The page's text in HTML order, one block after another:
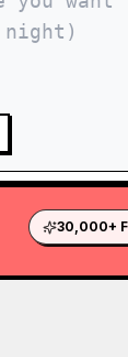
30,000+